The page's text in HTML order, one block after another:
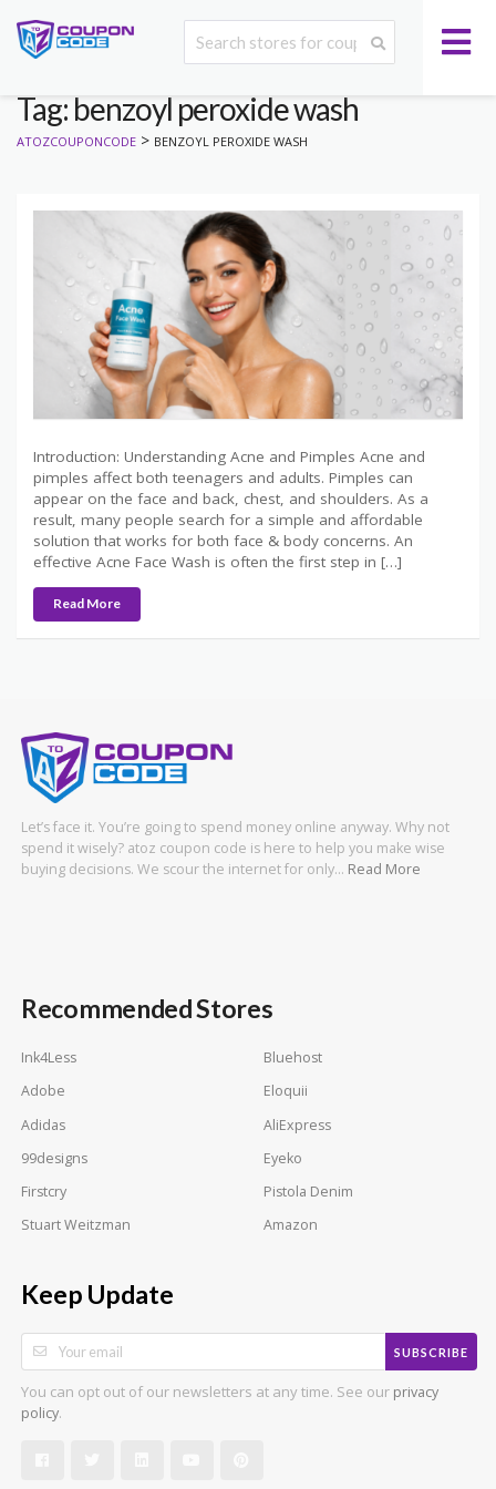
Tag: benzoyl peroxide wash
ATOZCOUPONCODE > BENZOYL PEROXIDE WASH
Introduction: Understanding Acne and Pimples Acne and
pimples affect both teenagers and adults. Pimples can
appear on the face and back, chest, and shoulders. As a
result, many people search for a simple and affordable
solution that works for both face & body concerns. An
effective Acne Face Wash is often the first step in […]
Read More
Let’s face it. You’re going to spend money online anyway. Why not
spend it wisely? atoz coupon code is here to help you make wise
buying decisions. We scour the internet for only… Read More
Recommended Stores
Ink4Less
Bluehost
Adobe
Eloquii
Adidas
AliExpress
99designs
Eyeko
Firstcry
Pistola Denim
Stuart Weitzman
Amazon
Keep Update
SUBSCRIBE
You can opt out of our newsletters at any time. See our privacy
policy.